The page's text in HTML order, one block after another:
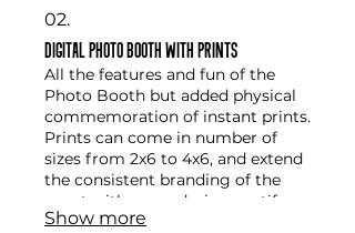
02.
Digital Photo Booth with Prints
All the features and fun of the
Photo Booth but added physical
commemoration of instant prints.
Prints can come in number of
sizes from 2x6 to 4x6, and extend
the consistent branding of the
event with same design motifs
already employed by the event.
Show more